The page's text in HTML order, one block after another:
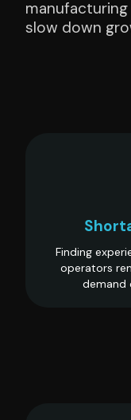
slow down
Finding
operators
demand